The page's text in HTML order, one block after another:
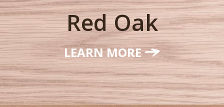
Red Oak
LEARN MORE